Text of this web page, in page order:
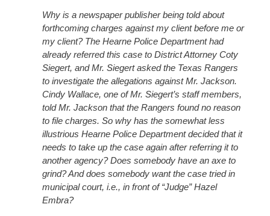
Why is a newspaper publisher being told about
forthcoming charges against my client before me or
my client? The Hearne Police Department had
already referred this case to District Attorney Coty
Siegert, and Mr. Siegert asked the Texas Rangers
to investigate the allegations against Mr. Jackson.
Cindy Wallace, one of Mr. Siegert’s staff members,
told Mr. Jackson that the Rangers found no reason
to file charges. So why has the somewhat less
illustrious Hearne Police Department decided that it
needs to take up the case again after referring it to
another agency? Does somebody have an axe to
grind? And does somebody want the case tried in
municipal court, i.e., in front of “Judge” Hazel
Embra?